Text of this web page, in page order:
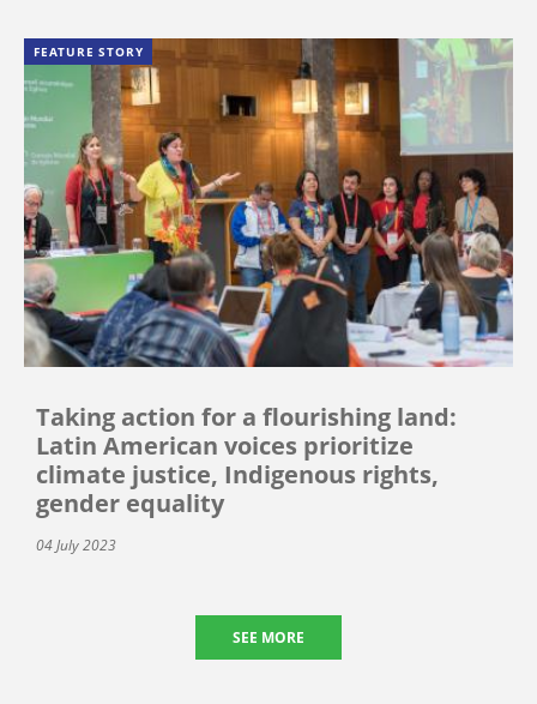
FEATURE STORY
Taking action for a flourishing land:
Latin American voices prioritize
climate justice, Indigenous rights,
gender equality
04 July 2023
SEE MORE